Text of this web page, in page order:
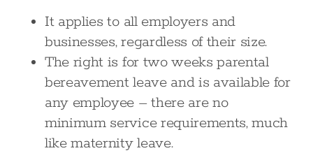
It applies to all employers and
businesses, regardless of their size.
The right is for two weeks parental
bereavement leave and is available for
any employee – there are no
minimum service requirements, much
like maternity leave.